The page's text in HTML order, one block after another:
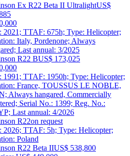
Ex R22 Beta II UltralightUS$
2021; TTAF: 675h; Type: Helicopter;
Italy, Pordenone; Always
Last annual: 3/2025
R22 BUS$ 173,025
1991; TTAF: 1950h; Type: Helicopter;
France, TOUSSUS LE NOBLE,
Always hangared, Commercially
Serial No.: 1399; Reg. No.:
Last annual: 4/2026
R22on request
2026; TTAF: 5h; Type: Helicopter;
Poland
R22 Beta IIUS$ 538,800